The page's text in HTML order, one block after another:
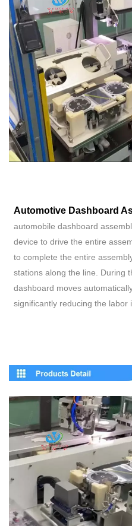
Automotive Dashboard
automobile dashboard
device to drive the entire
to complete the entire
stations along the line. During
dashboard moves
significantly reducing the labor